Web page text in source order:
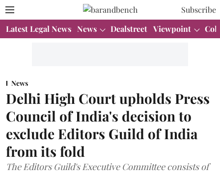
Subscribe
Latest Legal News News Dealstreet Viewpoint
News
Delhi High Court upholds Press
Council of India's decision to
exclude Editors Guild of India
from its fold
The Editors Guild's Executive Committee consists of